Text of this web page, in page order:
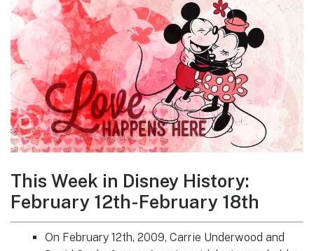
This Week in Disney History:
February 12th-February 18th
On February 12th, 2009, Carrie Underwood and